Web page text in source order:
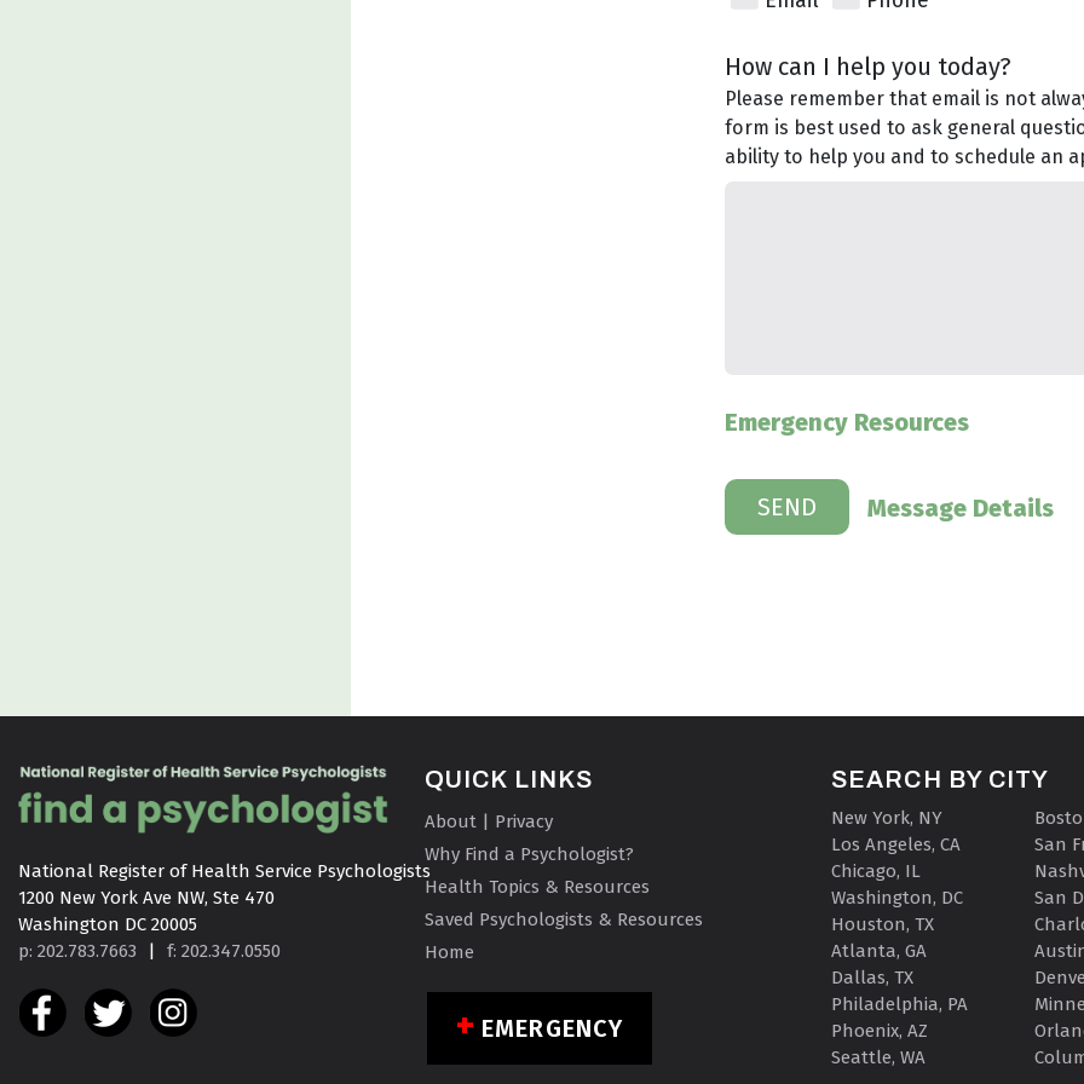
How can I help you today?
Please remember that email is not
form is best used to ask general
ability to help you and to schedule an
Emergency Resources
Message Details
National Register of Health Service Psychologists
1200 New York Ave NW, Ste 470
Washington DC 20005
p: 202.783.7663
| f: 202.347.0550
QUICK LINKS
About | Privacy
Why Find a Psychologist?
Health Topics & Resources
Saved Psychologists & Resources
Home
EMERGENCY
SEARCH BY CITY
New York, NY
Los Angeles, CA
Chicago, IL
Washington, DC
Houston, TX
Atlanta, GA
Dallas, TX
Philadelphia, PA
Phoenix, AZ
Seattle, WA
San
San